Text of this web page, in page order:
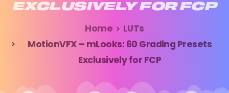
EXCLUSIVELY FOR FCP
Home
LUTs
MotionVFX – mLooks: 60 Grading Presets
Exclusively for FCP